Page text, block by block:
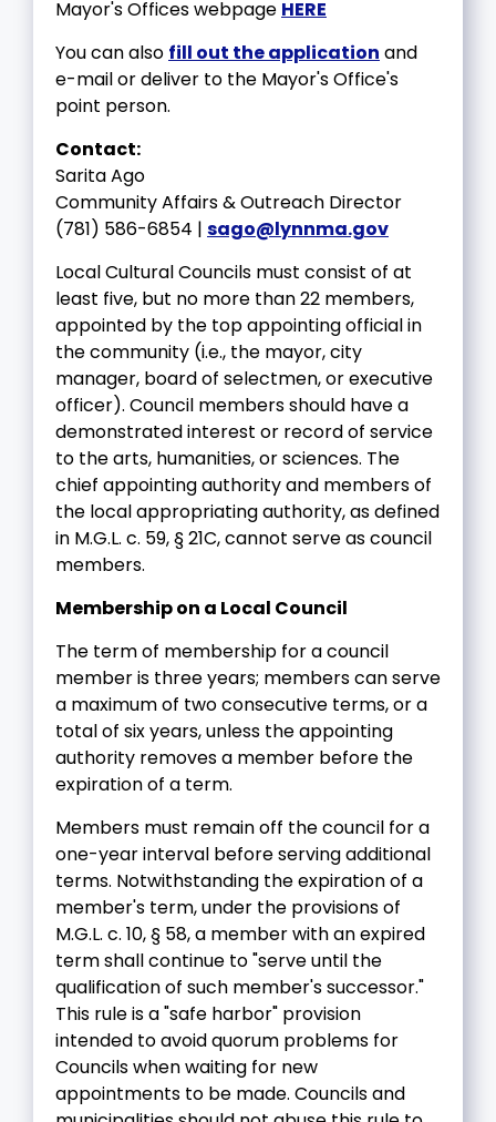
Mayor's Offices webpage HERE
You can also fill out the application and
e-mail or deliver to the Mayor's Office's
point person.
Contact:
Sarita Ago
Community Affairs & Outreach Director
(781) 586-6854 | sago@lynnma.gov
Local Cultural Councils must consist of at
least five, but no more than 22 members,
appointed by the top appointing official in
the community (i.e., the mayor, city
manager, board of selectmen, or executive
officer). Council members should have a
demonstrated interest or record of service
to the arts, humanities, or sciences. The
chief appointing authority and members of
the local appropriating authority, as defined
in M.G.L. c. 59, § 21C, cannot serve as council
members.
Membership on a Local Council
The term of membership for a council
member is three years; members can serve
a maximum of two consecutive terms, or a
total of six years, unless the appointing
authority removes a member before the
expiration of a term.
Members must remain off the council for a
one-year interval before serving additional
terms. Notwithstanding the expiration of a
member's term, under the provisions of
M.G.L. c. 10, § 58, a member with an expired
term shall continue to "serve until the
qualification of such member's successor."
This rule is a "safe harbor" provision
intended to avoid quorum problems for
Councils when waiting for new
appointments to be made. Councils and